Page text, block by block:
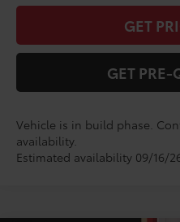
GET
GET
Vehicle is in build phase.
availability.
Estimated availability 09/16/